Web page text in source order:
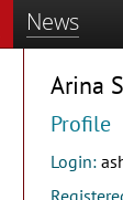
News
Arina
Profile
Login: